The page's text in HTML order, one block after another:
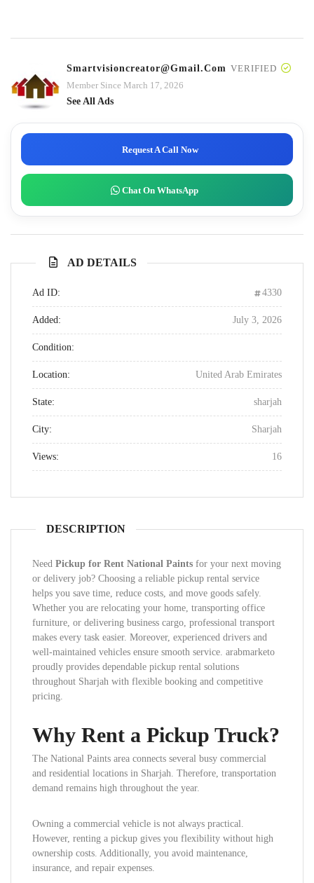
Smartvisioncreator@gmail.com VERIFIED
Member Since March 17, 2026
See All Ads
Request A Call Now
Chat On WhatsApp
AD DETAILS
Ad ID: 4330
Added: July 3, 2026
Condition:
Location: United Arab Emirates
State: sharjah
City: Sharjah
Views: 16
DESCRIPTION
Need Pickup for Rent National Paints for your next moving
or delivery job? Choosing a reliable pickup rental service
helps you save time, reduce costs, and move goods safely.
Whether you are relocating your home, transporting office
furniture, or delivering business cargo, professional transport
makes every task easier. Moreover, experienced drivers and
well-maintained vehicles ensure smooth service. arabmarketo
proudly provides dependable pickup rental solutions
throughout Sharjah with flexible booking and competitive
pricing.
Why Rent a Pickup Truck?
The National Paints area connects several busy commercial
and residential locations in Sharjah. Therefore, transportation
demand remains high throughout the year.
Owning a commercial vehicle is not always practical.
However, renting a pickup gives you flexibility without high
ownership costs. Additionally, you avoid maintenance,
insurance, and repair expenses.